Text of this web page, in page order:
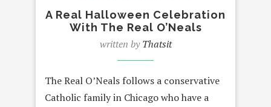
A Real Halloween Celebration
With The Real O’Neals
written byThatsit
The Real O’Neals follows a conservative
Catholic family in Chicago who have a